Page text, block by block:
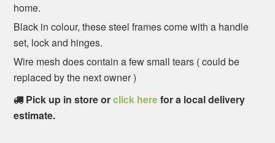
home.
Black in colour, these steel frames come with a handle
set, lock and hinges.
Wire mesh does contain a few small tears ( could be
replaced by the next owner )
Pick up in store orclick herefor a local delivery
estimate.